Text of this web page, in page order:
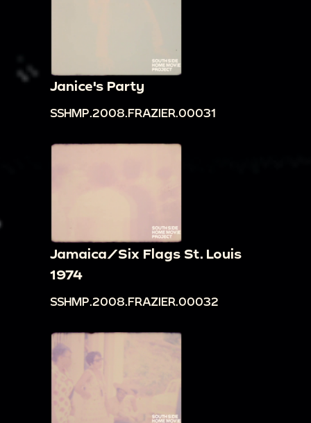
Janice's Party
SSHMP.2008.FRAZIER.00031
Jamaica/Six Flags St. Louis
1974
SSHMP.2008.FRAZIER.00032